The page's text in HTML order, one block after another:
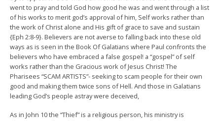
went to pray and told God how good he was and went through a list
of his works to merit god’s approval of him, Self works rather than
the work of Christ alone and His gift of grace to save and sustain
{Eph 2:8-9}. Believers are not averse to falling back into these old
ways as is seen in the Book Of Galatians where Paul confronts the
believers who have embraced a false gospel! a “gospel” of self
works rather than the Gracious work of Jesus Christ! The
Pharisees “SCAM ARTISTS”- seeking to scam people for their own
good and making them twice sons of Hell. And those in Galatians
leading God’s people astray were deceived,
As in John 10 the “Thief” is a religious person, his ministry is